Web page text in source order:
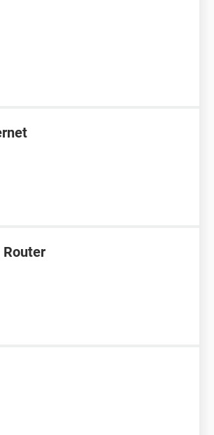
Router